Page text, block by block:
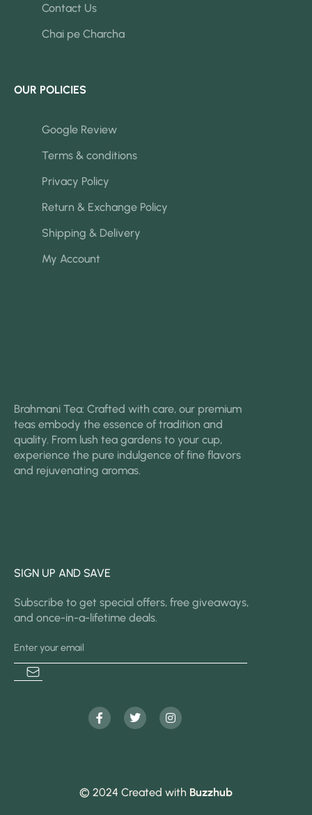
Contact Us
Chai pe Charcha
OUR POLICIES
Google Review
Terms & conditions
Privacy Policy
Return & Exchange Policy
Shipping & Delivery
My Account
Brahmani Tea: Crafted with care, our premium
teas embody the essence of tradition and
quality. From lush tea gardens to your cup,
experience the pure indulgence of fine flavors
and rejuvenating aromas.
SIGN UP AND SAVE
Subscribe to get special offers, free giveaways,
and once-in-a-lifetime deals.
© 2024 Created with Buzzhub